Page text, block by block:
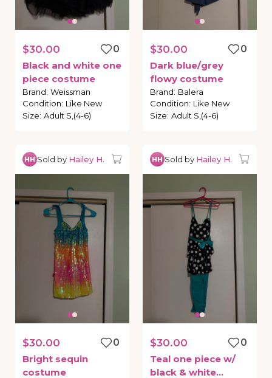
$30.00
0
Black and white one
piece costume
Brand: Weissman
Condition: Like New
Size: Adult S,(4-6)
$30.00
0
Dark blue​/​grey
flowy costume
Brand: Balera
Condition: Like New
Size: Adult S,(4-6)
HH Sold by Hailey H.
$30.00
0
Bright sequin
costume
HH Sold by Hailey H.
$30.00
0
Teal one piece w​/​
black & white